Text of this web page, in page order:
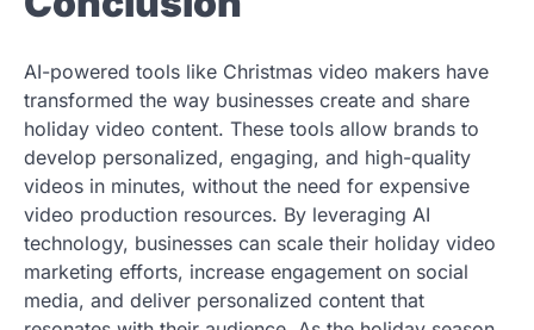
AI-powered tools like Christmas video makers have
transformed the way businesses create and share
holiday video content. These tools allow brands to
develop personalized, engaging, and high-quality
videos in minutes, without the need for expensive
video production resources. By leveraging AI
technology, businesses can scale their holiday video
marketing efforts, increase engagement on social
media, and deliver personalized content that